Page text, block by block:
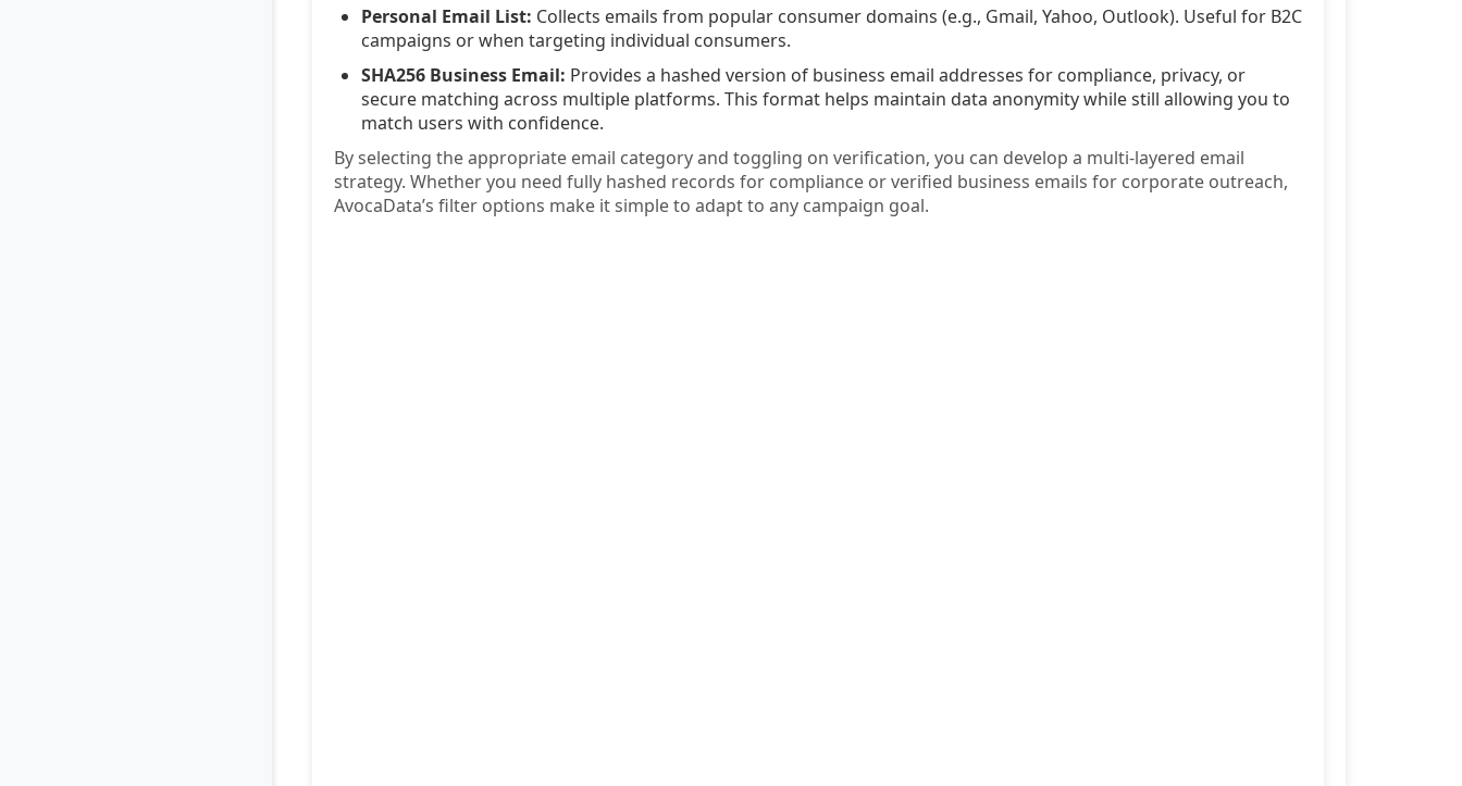
Personal Email List: Collects emails from popular consumer domains (e.g., Gmail, Yahoo, Outlook). Useful for B2C
campaigns or when targeting individual consumers.
SHA256 Business Email: Provides a hashed version of business email addresses for compliance, privacy, or
secure matching across multiple platforms. This format helps maintain data anonymity while still allowing you to
match users with confidence.
By selecting the appropriate email category and toggling on verification, you can develop a multi-layered email
strategy. Whether you need fully hashed records for compliance or verified business emails for corporate outreach,
AvocaData’s filter options make it simple to adapt to any campaign goal.